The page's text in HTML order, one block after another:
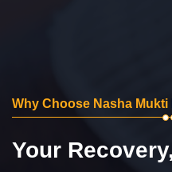
Why Choose Nasha
Your